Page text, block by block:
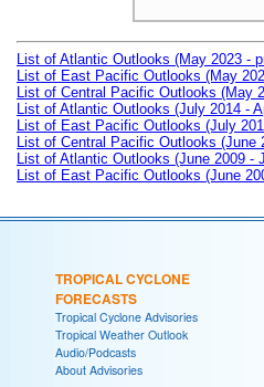
List of Atlantic Outlooks (May 2023 -
List of East Pacific Outlooks (May
List of Central Pacific Outlooks (May
List of Atlantic Outlooks (July 2014 -
List of East Pacific Outlooks (July
List of Central Pacific Outlooks (June
List of Atlantic Outlooks (June 2009 -
List of East Pacific Outlooks (June
TROPICAL CYCLONE
FORECASTS
Tropical Cyclone Advisories
Tropical Weather Outlook
Audio/Podcasts
About Advisories